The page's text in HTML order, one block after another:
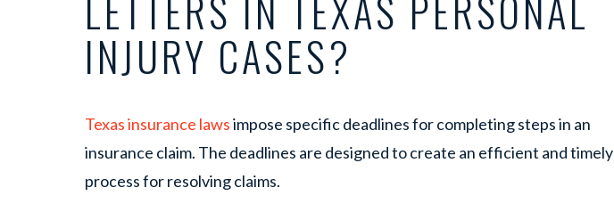
INJURY CASES?
Texas insurance lawsimpose specific deadlines for completing steps in an
insurance claim. The deadlines are designed to create an efficient and timely
process for resolving claims.